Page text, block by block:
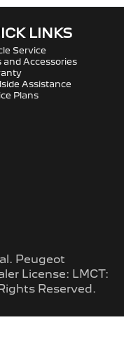
LINKS
Service
and Accessories
Assistance
Plans
. Peugeot
License: LMCT:
Reserved.